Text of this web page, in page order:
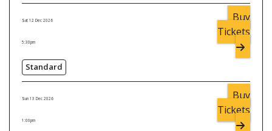
Sat 12 Dec 2026
5:30pm
Standard
Buy
Tickets
Sun 13 Dec 2026
1:00pm
Buy
Tickets